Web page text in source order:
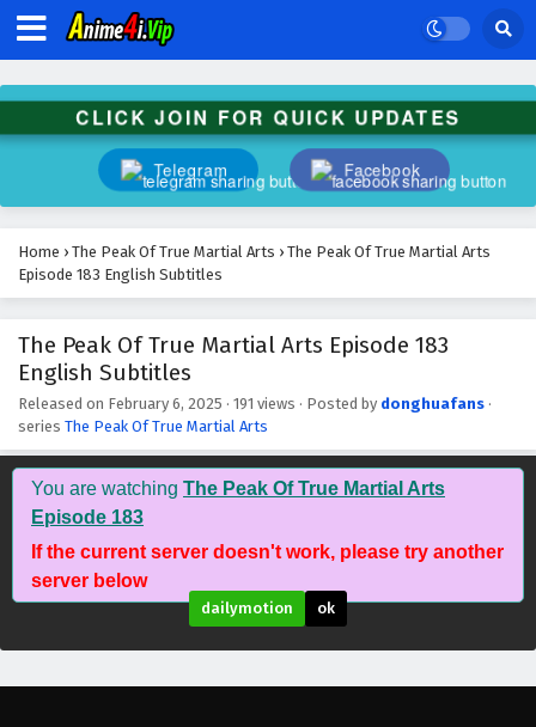
CLICK JOIN FOR QUICK UPDATES
Telegram Facebook
Home › The Peak Of True Martial Arts › The Peak Of True Martial Arts
Episode 183 English Subtitles
The Peak Of True Martial Arts Episode 183
English Subtitles
Released on February 6, 2025 · 191 views · Posted by donghuafans ·
series The Peak Of True Martial Arts
You are watching The Peak Of True Martial Arts
Episode 183
If the current server doesn't work, please try another
server below
dailymotion ok
The Peak Of True Martial Arts Episode 196
English Subtitles
The Peak Of True Martial Arts Episode 195
English Subtitles
Eps 195 - February 6, 2025
English Subtitles
The Peak Of True Martial Arts Episode 193
English Subtitles
Eps 193 - February 6, 2025
The Peak Of True Martial Arts Episode 192
English Subtitles
The Peak Of True Martial Arts Episode 191
English Subtitles
Eps 191 - February 6, 2025